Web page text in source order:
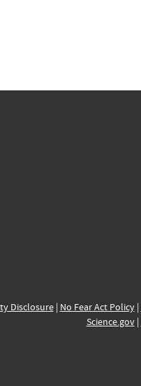
Disclosure| No Fear Act Policy|
Science.gov|